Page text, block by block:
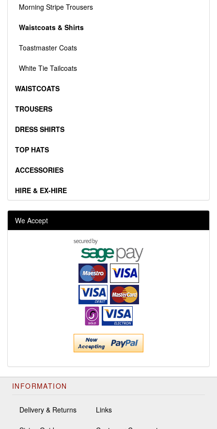
Morning Stripe Trousers
Waistcoats & Shirts
Toastmaster Coats
White Tie Tailcoats
WAISTCOATS
TROUSERS
DRESS SHIRTS
TOP HATS
ACCESSORIES
HIRE & EX-HIRE
We Accept
INFORMATION
Delivery & Returns Links